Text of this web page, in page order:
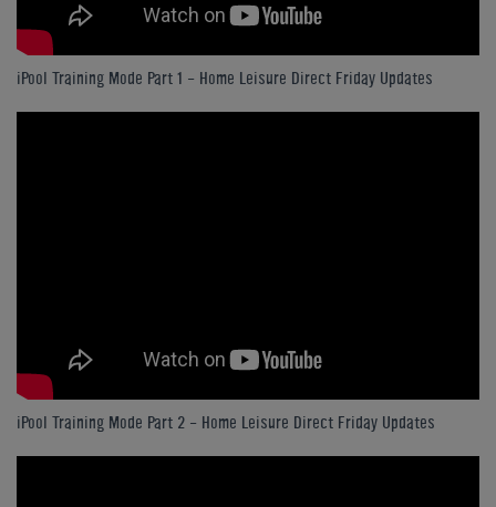
iPool Training Mode Part 1 - Home Leisure Direct Friday Updates
iPool Training Mode Part 2 - Home Leisure Direct Friday Updates